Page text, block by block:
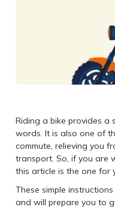
Riding a bike provides a
words. It is also one of
commute, relieving you
transport. So, if you are
this article is the one for
These simple
and will prepare you to